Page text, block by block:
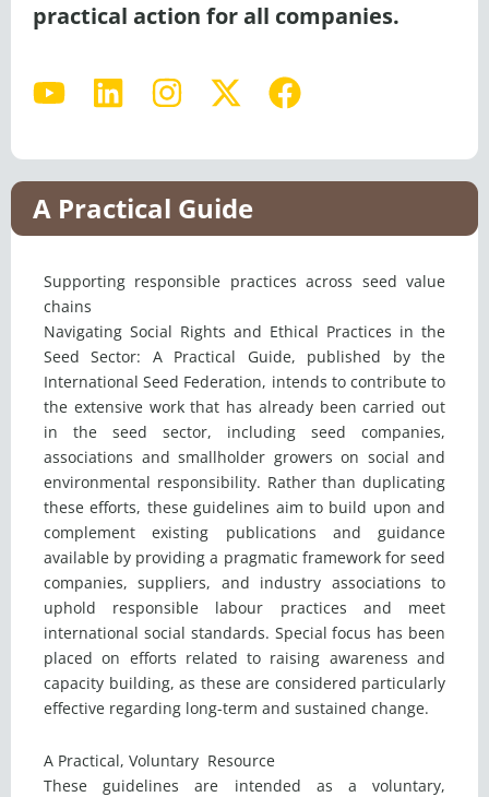
practical action for all companies.
o
t
u
b
e
L
i
k
e
d
n
I
n
t
a
g
a
m
X
-
w
i
t
e
r
F
a
e
o
k
A Practical Guide
Supporting responsible practices across seed value
chains
Navigating Social Rights and Ethical Practices in the
Seed Sector: A Practical Guide, published by the
International Seed Federation, intends to contribute to
the extensive work that has already been carried out
in the seed sector, including seed companies,
associations and smallholder growers on social and
environmental responsibility. Rather than duplicating
these efforts, these guidelines aim to build upon and
complement existing publications and guidance
available by providing a pragmatic framework for seed
companies, suppliers, and industry associations to
uphold responsible labour practices and meet
international social standards. Special focus has been
placed on efforts related to raising awareness and
capacity building, as these are considered particularly
effective regarding long-term and sustained change.
A Practical, Voluntary Resource
These guidelines are intended as a voluntary,